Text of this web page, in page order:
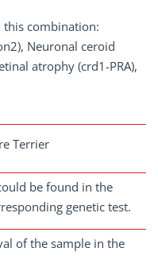
this combination:
Neuronal ceroid
atrophy (crd1-PRA),
Terrier
be found in the
genetic test.
of the sample in the